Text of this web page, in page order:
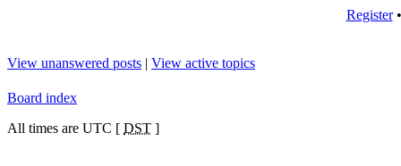
Register
View unanswered posts | View active topics
Board index
All times are UTC [ DST ]